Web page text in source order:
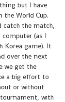
but I have
World Cup.
catch the match,
(as I
Korea game). It
over the next
we get the
a big effort to
or without
with